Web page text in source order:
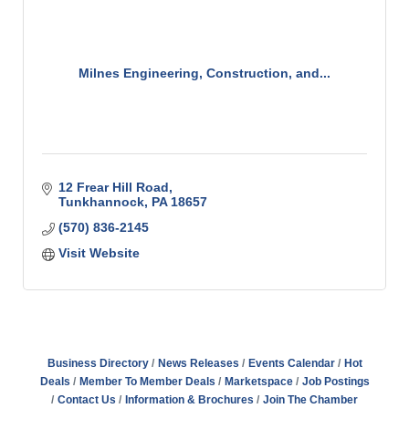
Milnes Engineering, Construction, and...
12 Frear Hill Road
Tunkhannock PA 18657
(570) 836-2145
Visit Website
Business Directory News Releases Events Calendar
Hot
Deals
Member To Member Deals Marketspace
Job Postings
Contact Us
Information & Brochures Join The Chamber